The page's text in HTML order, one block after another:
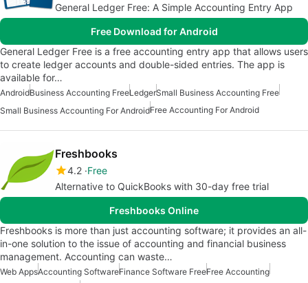
General Ledger Free: A Simple Accounting Entry App
Free Download for Android
General Ledger Free is a free accounting entry app that allows users
to create ledger accounts and double-sided entries. The app is
available for…
AndroidBusiness Accounting FreeLedgerSmall Business Accounting Free
Small Business Accounting For AndroidFree Accounting For Android
Freshbooks
4.2 Free
Alternative to QuickBooks with 30-day free trial
Freshbooks Online
Freshbooks is more than just accounting software; it provides an all-
in-one solution to the issue of accounting and financial business
management. Accounting can waste…
Web AppsAccounting SoftwareFinance Software FreeFree Accounting